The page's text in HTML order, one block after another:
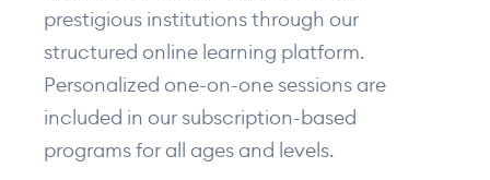
prestigious institutions through our
structured online learning platform.
Personalized one-on-one sessions are
included in our subscription-based
programs for all ages and levels.